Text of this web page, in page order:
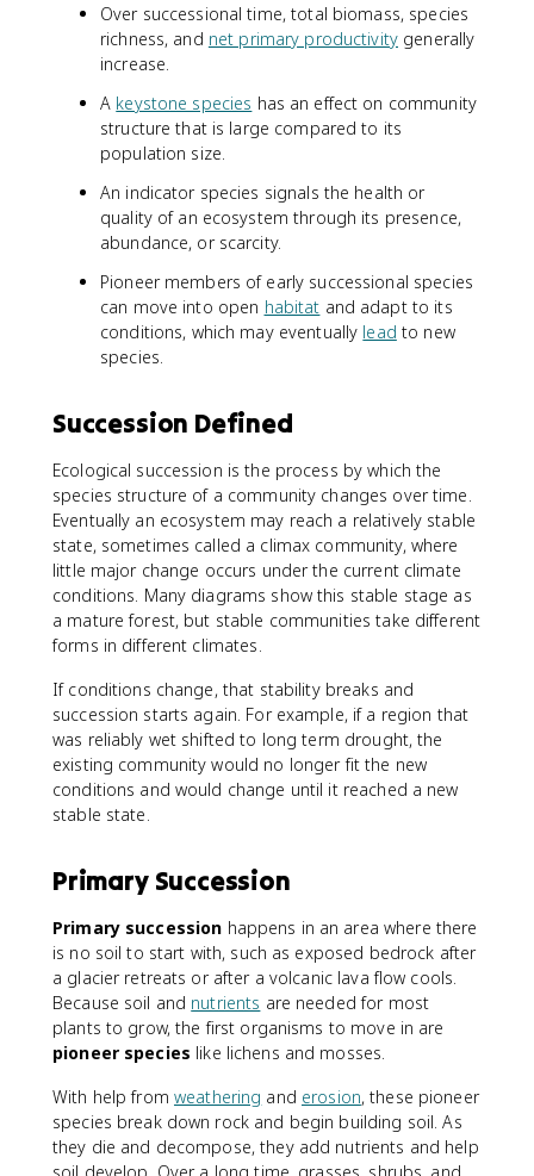
Over successional time, total biomass, species
richness, and net primary productivity generally
increase.
A keystone species has an effect on community
structure that is large compared to its
population size.
An indicator species signals the health or
quality of an ecosystem through its presence,
abundance, or scarcity.
Pioneer members of early successional species
can move into open habitat and adapt to its
conditions, which may eventually lead to new
species.
Succession Defined
Ecological succession is the process by which the
species structure of a community changes over time.
Eventually an ecosystem may reach a relatively stable
state, sometimes called a climax community, where
little major change occurs under the current climate
conditions. Many diagrams show this stable stage as
a mature forest, but stable communities take different
forms in different climates.
If conditions change, that stability breaks and
succession starts again. For example, if a region that
was reliably wet shifted to long term drought, the
existing community would no longer fit the new
conditions and would change until it reached a new
stable state.
Primary Succession
Primary succession happens in an area where there
is no soil to start with, such as exposed bedrock after
a glacier retreats or after a volcanic lava flow cools.
Because soil and nutrients are needed for most
plants to grow, the first organisms to move in are
pioneer species like lichens and mosses.
With help from weathering and erosion, these pioneer
species break down rock and begin building soil. As
they die and decompose, they add nutrients and help
soil develop. Over a long time, grasses, shrubs, and